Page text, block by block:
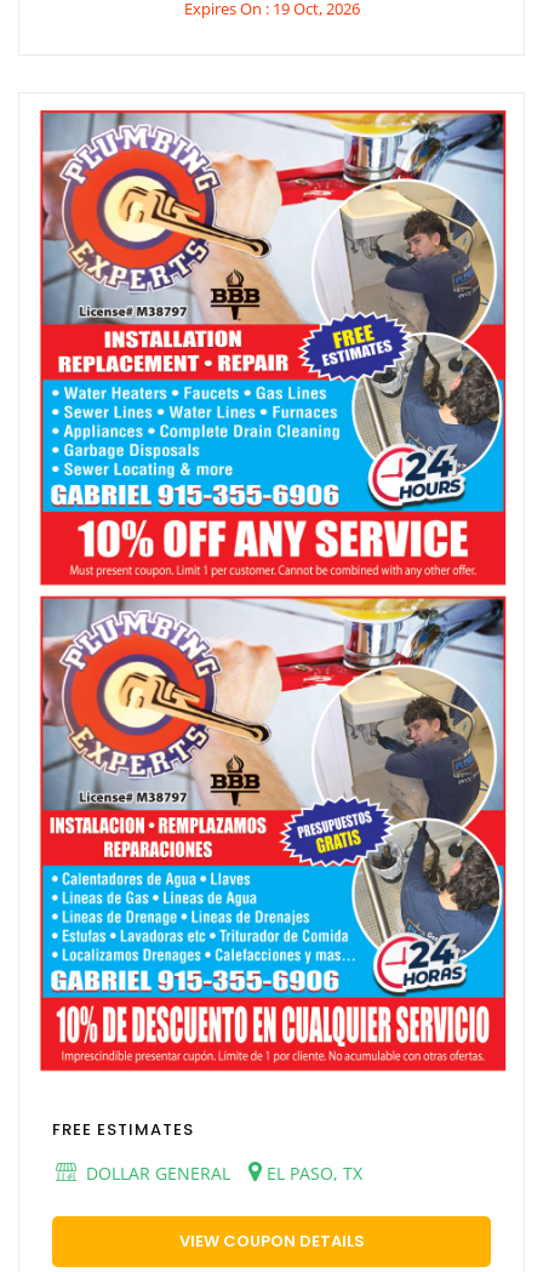
Expires On : 19 Oct, 2026
FREE ESTIMATES
DOLLAR GENERAL
EL PASO, TX
VIEW COUPON DETAILS